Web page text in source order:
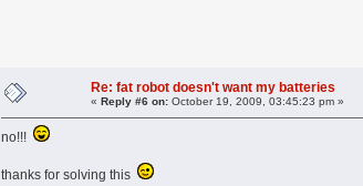
Re: fat robot doesn't want my batteries
«Reply #6 on: October 19, 2009, 03:45:23 pm »
no!!!
thanks for solving this